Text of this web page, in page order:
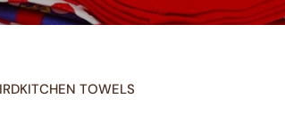
KITCHEN TOWELS